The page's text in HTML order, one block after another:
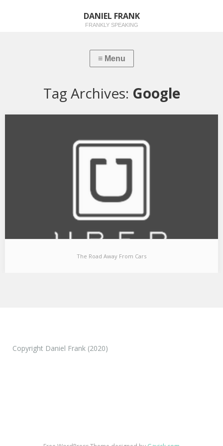
DANIEL FRANK
FRANKLY SPEAKING
Tag Archives: Google
The Road Away From Cars
Copyright Daniel Frank (2020)